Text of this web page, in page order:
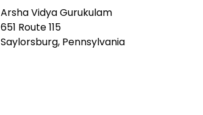
Arsha Vidya Gurukulam
651 Route 115
Saylorsburg, Pennsylvania